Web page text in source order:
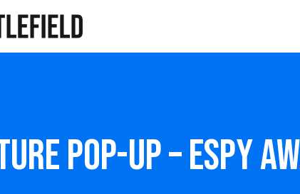
Pop-Up – ESPY